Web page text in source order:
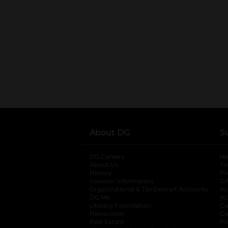
About DG
DG Careers
About Us
History
Investor Information
opens in a new
Organizational & Tax Exempt Accounts
DG Me
Literacy Foundation opens in a new tab
Newsroom
Real Estate